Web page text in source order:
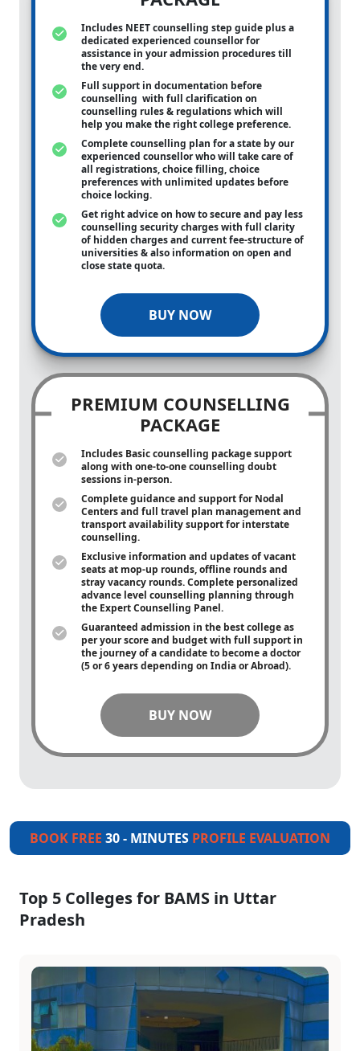
Includes NEET counselling step guide plus a
dedicated experienced counsellor for
assistance in your admission procedures till
the very end.
Full support in documentation before
counselling with full clarification on
counselling rules & regulations which will
help you make the right college preference.
Complete counselling plan for a state by our
experienced counsellor who will take care of
all registrations, choice filling, choice
preferences with unlimited updates before
choice locking.
Get right advice on how to secure and pay less
counselling security charges with full clarity
of hidden charges and current fee-structure of
universities & also information on open and
close state quota.
BUY NOW
PREMIUM COUNSELLING
PACKAGE
Includes Basic counselling package support
along with one-to-onecounselling doubt
sessions in-person.
Complete guidance and support for Nodal
Centers and full travel plan management and
transport availability support for interstate
counselling.
Exclusive information and updates of vacant
seats at mop-up rounds, offline rounds and
stray vacancy rounds. Complete personalized
advance level counselling planning through
the Expert Counselling Panel.
Guaranteed admission in the best college as
per your score and budget with full support in
the journey of a candidate to become a doctor
(5 or 6 years depending on India or Abroad).
BUY NOW
BOOK FREE 30 - MINUTES PROFILE EVALUATION
Top 5 Colleges for BAMS in Uttar
Pradesh